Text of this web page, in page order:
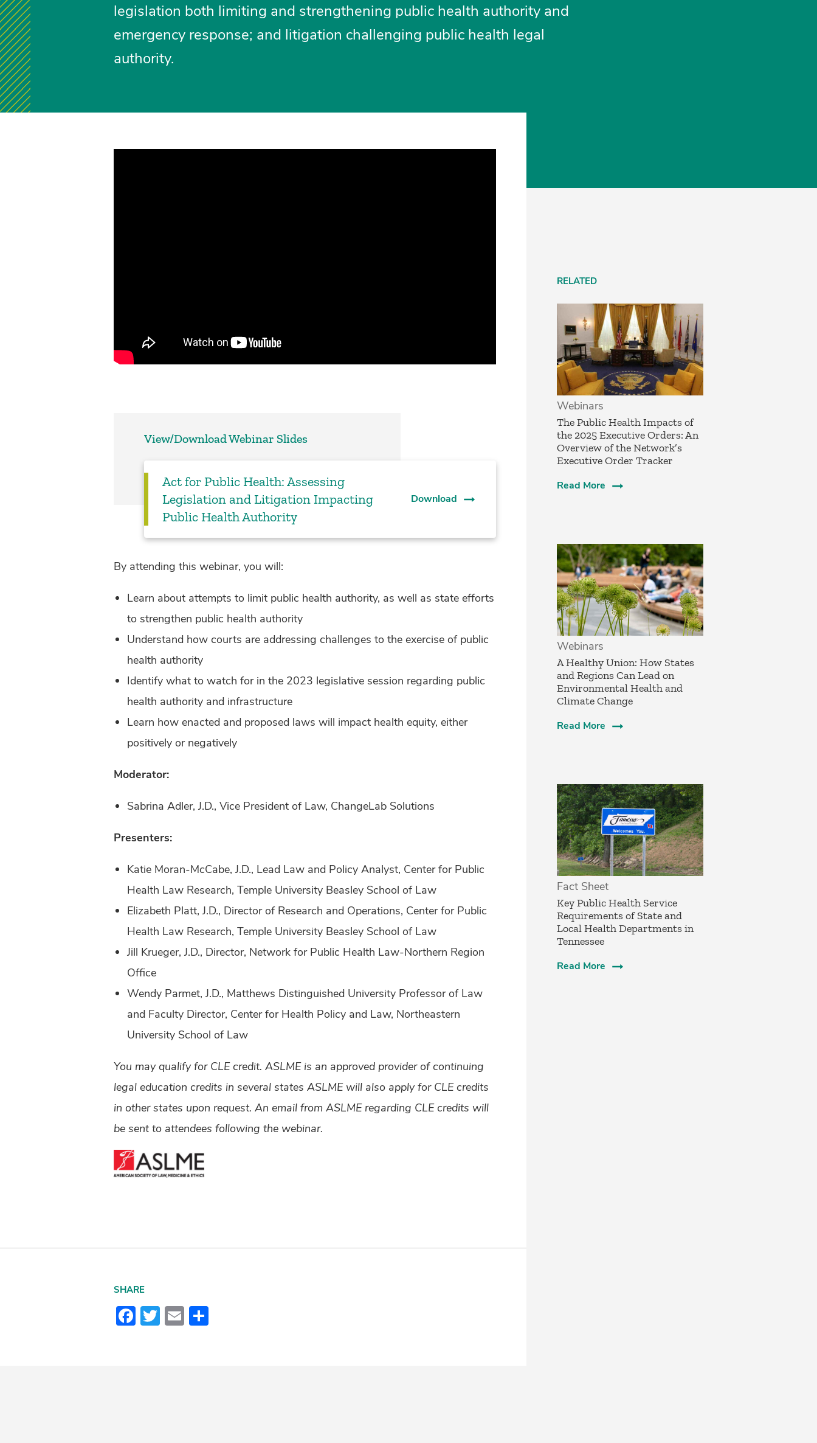
legislation both limiting and strengthening public health authority and
emergency response; and litigation challenging public health legal
authority.
View/Download Webinar Slides
Act for Public Health: Assessing
Legislation and Litigation Impacting
Public Health Authority
Download
By attending this webinar, you will:
Learn about attempts to limit public health authority, as well as state efforts
to strengthen public health authority
Understand how courts are addressing challenges to the exercise of public
health authority
Identify what to watch for in the 2023 legislative session regarding public
health authority and infrastructure
Learn how enacted and proposed laws will impact health equity, either
positively or negatively
Moderator:
Sabrina Adler, J.D., Vice President of Law, ChangeLab Solutions
Presenters:
Katie Moran-McCabe, J.D., Lead Law and Policy Analyst, Center for Public
Health Law Research, Temple University Beasley School of Law
Elizabeth Platt, J.D., Director of Research and Operations, Center for Public
Health Law Research, Temple University Beasley School of Law
Jill Krueger, J.D., Director, Network for Public Health Law-Northern Region
Office
Wendy Parmet, J.D., Matthews Distinguished University Professor of Law
and Faculty Director, Center for Health Policy and Law, Northeastern
University School of Law
You may qualify for CLE credit. ASLME is an approved provider of continuing
legal education credits in several states ASLME will also apply for CLE credits
in other states upon request. An email from ASLME regarding CLE credits will
be sent to attendees following the webinar.
SHARE
Facebook
Twitter
EmailShare
RELATED
Webinars
The Public Health Impacts of
the 2025 Executive Orders: An
Overview of the Network’s
Executive Order Tracker
Read More
Webinars
A Healthy Union: How States
and Regions Can Lead on
Environmental Health and
Climate Change
Read More
Fact Sheet
­Key Public Health Service
Requirements of State and
Local Health Departments in
Tennessee
Read More